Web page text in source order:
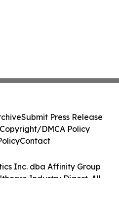
Inc. dba Affinity Group
Industry Digest. All
Submit Press Release
DMCA Policy
Contact